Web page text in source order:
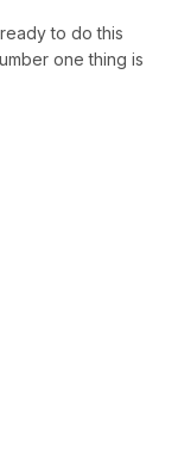
to do this
one thing is